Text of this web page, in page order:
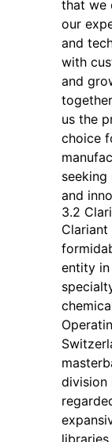
that we
our
and
with
and
us the
choice
and
3.2
Clariant
entity
division
libraries